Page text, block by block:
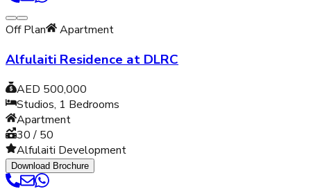
Off Plan Apartment
Alfulaiti Residence at DLRC
AED 500,000
Studios, 1 Bedrooms
Apartment
30 / 50
Alfulaiti Development
Download Brochure